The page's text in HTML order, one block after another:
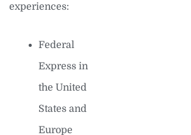
experiences:
Federal
Express in
the United
States and
Europe